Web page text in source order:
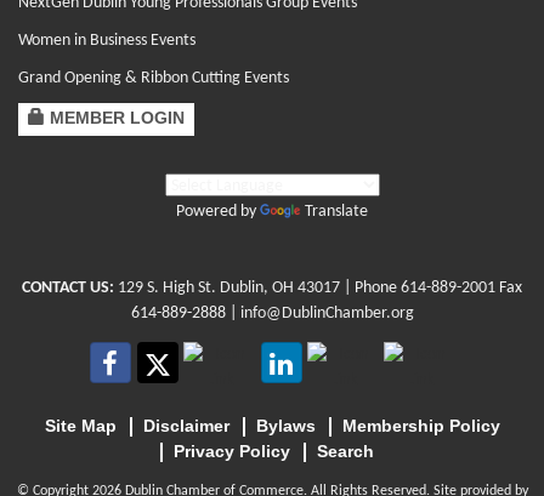
Women in Business Events
Grand Opening & Ribbon Cutting Events
MEMBER LOGIN
Powered by Translate
CONTACT US: 129 S. High St. Dublin, OH 43017 | Phone 614-889-2001 Fax
614-889-2888 | info@DublinChamber.org
Site Map Disclaimer Bylaws
Membership Policy
Privacy Policy
Search
© Copyright 2026 Dublin Chamber of Commerce. All Rights Reserved. Site provided by